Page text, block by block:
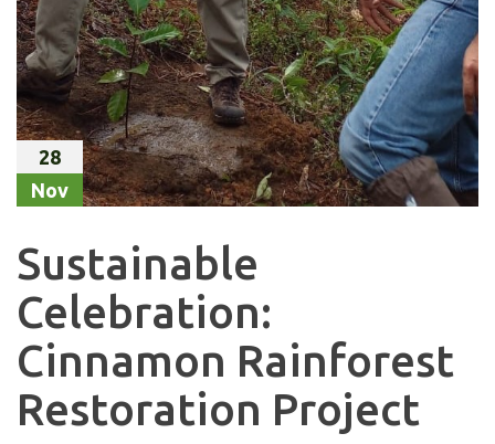
28
Nov
Sustainable
Celebration:
Cinnamon Rainforest
Restoration Project